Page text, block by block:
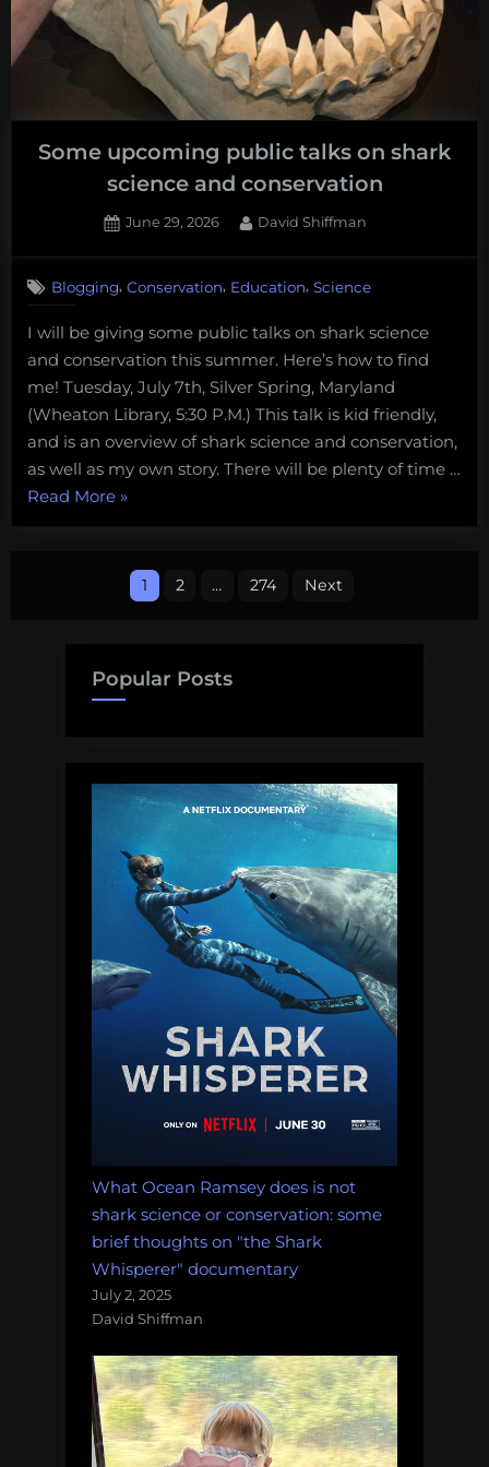
Some upcoming public talks on shark
science and conservation
Posted
June 29, 2026 By
David Shiffman
Blogging,Conservation, Education, Science
I will be giving some public talks on shark science
and conservation this summer. Here’s how to find
me! Tuesday, July 7th, Silver Spring, Maryland
(Wheaton Library, 5:30 P.M.) This talk is kid friendly,
and is an overview of shark science and conservation,
as well as my own story. There will be plenty of time …
Read More“Some
talks
on
and
»
1 2 … 274 Next
Popular Posts
What Ocean Ramsey does is not
shark science or conservation: some
brief thoughts on "the Shark
Whisperer" documentary
July 2, 2025
David Shiffman